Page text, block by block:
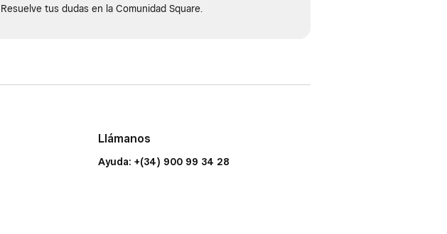
Resuelve tus dudas en la Comunidad Square.
Llámanos
Ayuda: +(34) 900 99 34 28